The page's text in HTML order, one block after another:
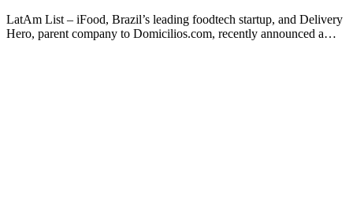
LatAm List – iFood, Brazil’s leading foodtech startup, and Delivery
Hero, parent company to Domicilios.com, recently announced a…